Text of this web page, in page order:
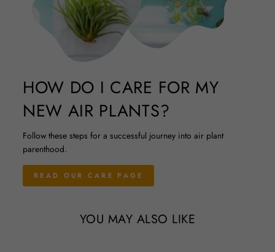
HOW DO I CARE FOR MY
NEW AIR PLANTS?
Follow these steps for a successful journey into air plant
parenthood.
READ OUR CARE PAGE
YOU MAY ALSO LIKE